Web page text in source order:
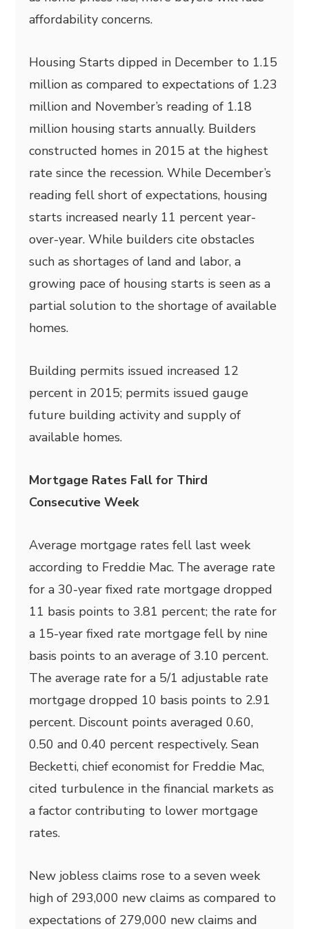
affordability concerns.
Housing Starts dipped in December to 1.15
million as compared to expectations of 1.23
million and November’s reading of 1.18
million housing starts annually. Builders
constructed homes in 2015 at the highest
rate since the recession. While December’s
reading fell short of expectations, housing
starts increased nearly 11 percent year-
over-year. While builders cite obstacles
such as shortages of land and labor, a
growing pace of housing starts is seen as a
partial solution to the shortage of available
homes.
Building permits issued increased 12
percent in 2015; permits issued gauge
future building activity and supply of
available homes.
Mortgage Rates Fall for Third
Consecutive Week
Average mortgage rates fell last week
according to Freddie Mac. The average rate
for a 30-year fixed rate mortgage dropped
11 basis points to 3.81 percent; the rate for
a 15-year fixed rate mortgage fell by nine
basis points to an average of 3.10 percent.
The average rate for a 5/1 adjustable rate
mortgage dropped 10 basis points to 2.91
percent. Discount points averaged 0.60,
0.50 and 0.40 percent respectively. Sean
Becketti, chief economist for Freddie Mac,
cited turbulence in the financial markets as
a factor contributing to lower mortgage
rates.
New jobless claims rose to a seven week
high of 293,000 new claims as compared to
expectations of 279,000 new claims and